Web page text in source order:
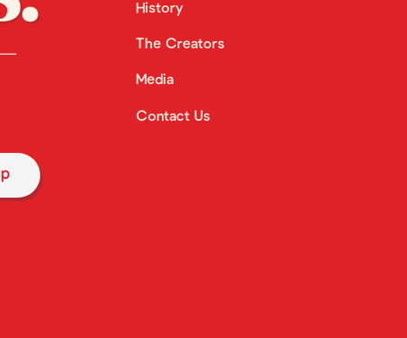
History
The Creators
Media
Contact Us